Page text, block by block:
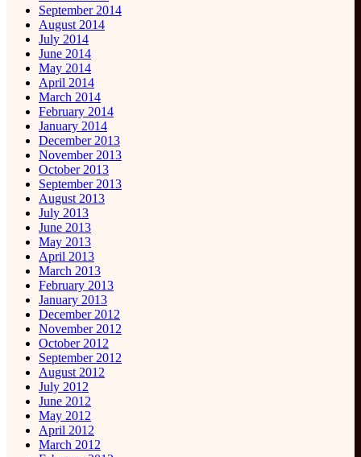
September 2014
August 2014
July 2014
June 2014
May 2014
April 2014
March 2014
February 2014
January 2014
December 2013
November 2013
October 2013
September 2013
August 2013
July 2013
June 2013
May 2013
April 2013
March 2013
February 2013
January 2013
December 2012
November 2012
October 2012
September 2012
August 2012
July 2012
June 2012
May 2012
April 2012
March 2012